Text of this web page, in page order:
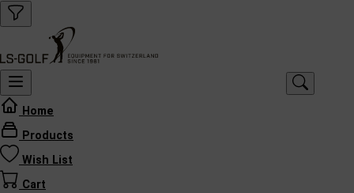
Home
Products
Wish List
Cart